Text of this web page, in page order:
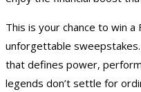
This is your chance to win a
unforgettable
that defines power,
legends don’t settle for